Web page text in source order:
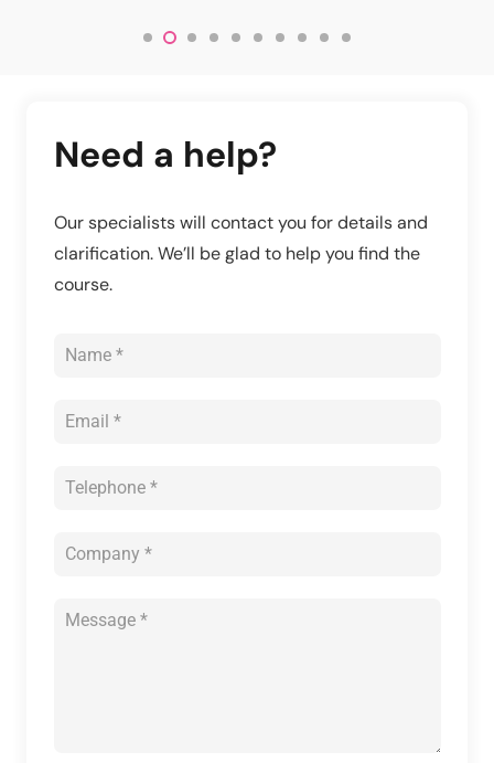
Need a help?
Our specialists will contact you for details and
clarification. We’ll be glad to help you find the
course.